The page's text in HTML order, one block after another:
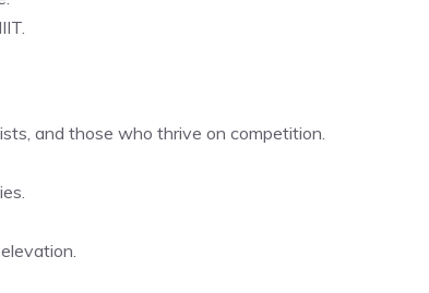
and those who thrive on competition.